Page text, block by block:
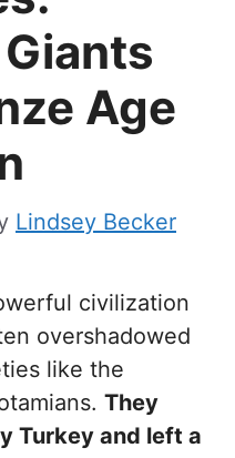
Age
Lindsey Becker
civilization
overshadowed
like the
They
Turkey and left a